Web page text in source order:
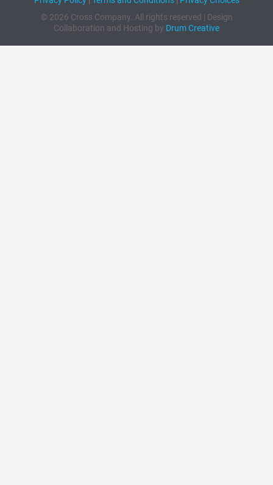
© 2026 Cross Company. All rights reserved | Design
Collaboration and Hosting by Drum Creative